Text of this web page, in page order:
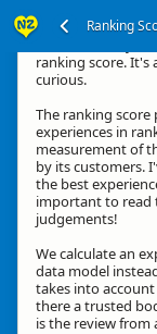
Ranking
ranking score. It's
curious.
The ranking
experiences in
measurement of
by its customers.
the best
important to read
judgements!
We calculate an
data model
takes into
there a trusted
is the review from